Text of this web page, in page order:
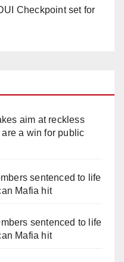
Checkpoint set for
aim at reckless
a win for public
sentenced to life
Mafia hit
sentenced to life
Mafia hit